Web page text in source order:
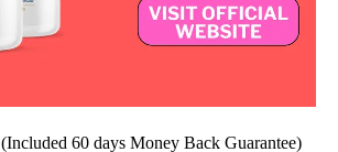
60 days Money Back Guarantee)